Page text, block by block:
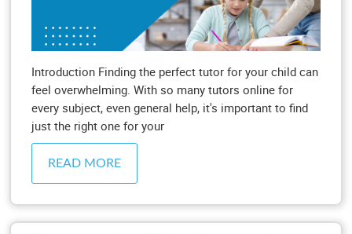
Introduction Finding the perfect tutor for your child can
feel overwhelming. With so many tutors online for
every subject, even general help, it's important to find
just the right one for your
READ MORE